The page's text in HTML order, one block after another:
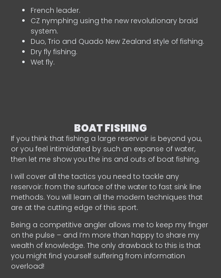
French leader.
CZ nymphing using the new revolutionary braid
system.
Duo, Trio and Quado New Zealand style of fishing.
Dry fly fishing.
Wet fly.
BOAT FISHING
If you think that fishing a large reservoir is beyond you,
or you feel intimidated by such an expanse of water,
then let me show you the ins and outs of boat fishing.
I will cover all the tactics you need to tackle any
reservoir: from the surface of the water to fast sink line
methods. You will learn all the modern techniques that
are at the cutting edge of this sport.
Being a competitive angler allows me to keep my finger
on the pulse – and I’m more than happy to share my
wealth of knowledge. The only drawback to this is that
you might find yourself suffering from information
overload!